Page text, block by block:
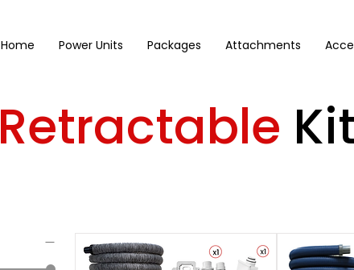
Home Power Units Packages Attachments
Retractable